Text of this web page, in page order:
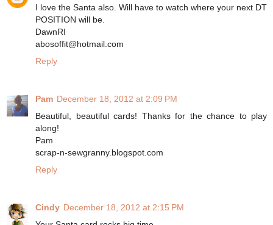
I love the Santa also. Will have to watch where your next DT
POSITION will be.
DawnRI
abosoffit@hotmail.com
Reply
Pam December 18, 2012 at 2:09 PM
Beautiful, beautiful cards! Thanks for the chance to play
along!
Pam
scrap-n-sewgranny.blogspot.com
Reply
Cindy December 18, 2012 at 2:15 PM